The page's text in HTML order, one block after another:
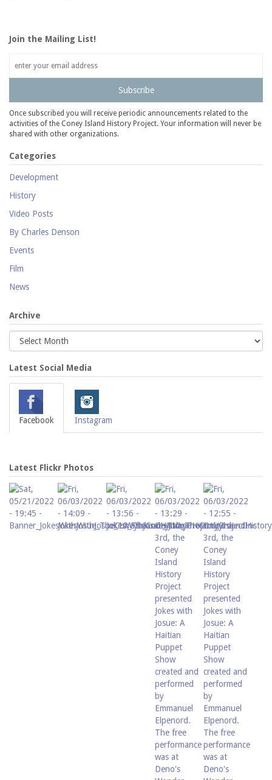
Join the Mailing List!
Subscribe
Once subscribed you will receive periodic announcements related to the
activities of the Coney Island History Project. Your information will never be
shared with other organizations.
Categories
Development
History
Video Posts
By Charles Denson
Events
Film
News
Archive
Latest Social Media
Facebook Instagram
Latest Flickr Photos